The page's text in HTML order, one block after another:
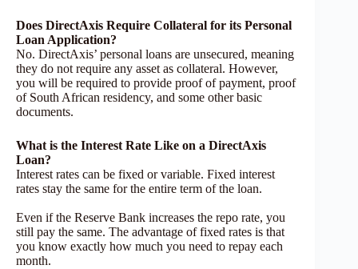
Does DirectAxis Require Collateral for its Personal
Loan Application?
No. DirectAxis’ personal loans are unsecured, meaning
they do not require any asset as collateral. However,
you will be required to provide proof of payment, proof
of South African residency, and some other basic
documents.
What is the Interest Rate Like on a DirectAxis
Loan?
Interest rates can be fixed or variable. Fixed interest
rates stay the same for the entire term of the loan.
Even if the Reserve Bank increases the repo rate, you
still pay the same. The advantage of fixed rates is that
you know exactly how much you need to repay each
month.